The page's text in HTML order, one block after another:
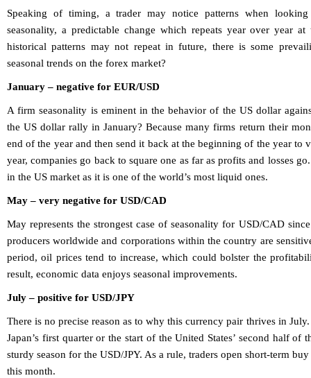
Speaking of timing, a trader may notice patterns when
seasonality, a predictable change which repeats year over year
historical patterns may not repeat in future, there is some
seasonal trends on the forex market?
January – negative for EUR/USD
A firm seasonality is eminent in the behavior of the US dollar
the US dollar rally in January? Because many firms return their
end of the year and then send it back at the beginning of the year to
year, companies go back to square one as far as profits and losses
in the US market as it is one of the world’s most liquid ones.
May – very negative for USD/CAD
May represents the strongest case of seasonality for USD/CAD
producers worldwide and corporations within the country are
period, oil prices tend to increase, which could bolster the
result, economic data enjoys seasonal improvements.
July – positive for USD/JPY
There is no precise reason as to why this currency pair thrives in
Japan’s first quarter or the start of the United States’ second half of
sturdy season for the USD/JPY. As a rule, traders open short-term
this month.